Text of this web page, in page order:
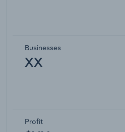
Businesses
XX
Profit